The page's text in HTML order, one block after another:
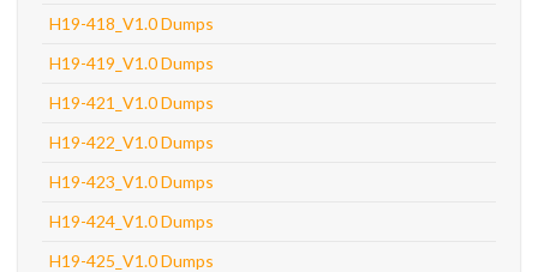
H19-418_V1.0 Dumps
H19-419_V1.0 Dumps
H19-421_V1.0 Dumps
H19-422_V1.0 Dumps
H19-423_V1.0 Dumps
H19-424_V1.0 Dumps
H19-425_V1.0 Dumps